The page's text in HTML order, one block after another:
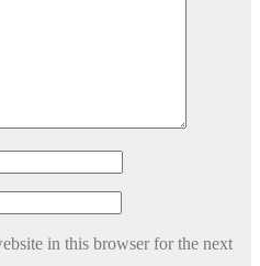
in this browser for the next